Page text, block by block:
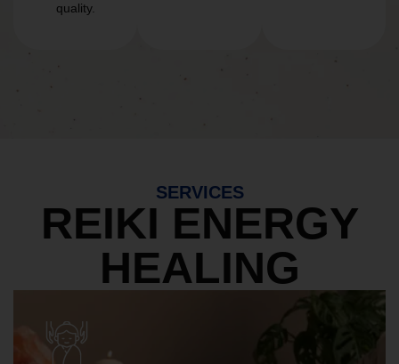
quality.
SERVICES
REIKI ENERGY
HEALING